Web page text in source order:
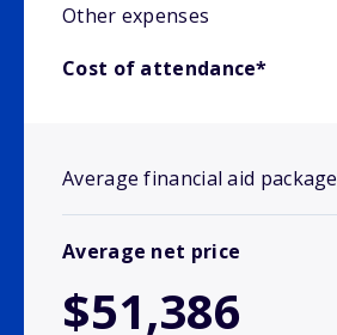
Other expenses
Cost of attendance*
Average financial aid package
Average net price
$51,386